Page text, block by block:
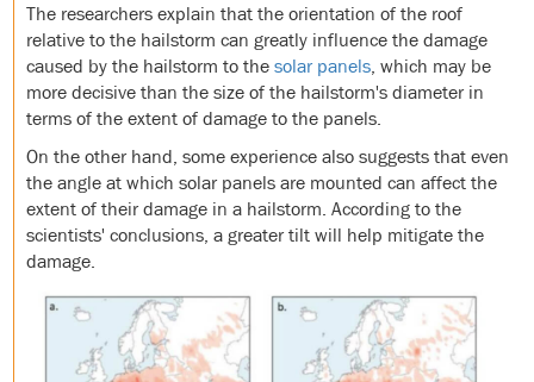
The researchers explain that the orientation of the roof
relative to the hailstorm can greatly influence the damage
caused by the hailstorm to thesolar panels, which may be
more decisive than the size of the hailstorm's diameter in
terms of the extent of damage to the panels.
On the other hand, some experience also suggests that even
the angle at which solar panels are mounted can affect the
extent of their damage in a hailstorm. According to the
scientists' conclusions, a greater tilt will help mitigate the
damage.